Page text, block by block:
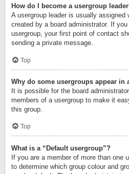
How do I become a usergroup
A usergroup leader is usually assigned
created by a board administrator. If
usergroup, your first point of contact
sending a private message.
Top
Why do some usergroups appear in
It is possible for the board
members of a usergroup to make it
this group.
Top
What is a “Default usergroup”?
If you are a member of more than one
to determine which group colour and